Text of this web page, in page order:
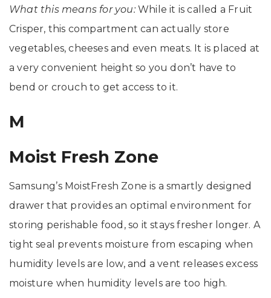
What this means for you:While it is called a Fruit
Crisper, this compartment can actually store
vegetables, cheeses and even meats. It is placed at
a very convenient height so you don’t have to
bend or crouch to get access to it.
M
Moist Fresh Zone
Samsung’s MoistFresh Zone is a smartly designed
drawer that provides an optimal environment for
storing perishable food, so it stays fresher longer. A
tight seal prevents moisture from escaping when
humidity levels are low, and a vent releases excess
moisture when humidity levels are too high.